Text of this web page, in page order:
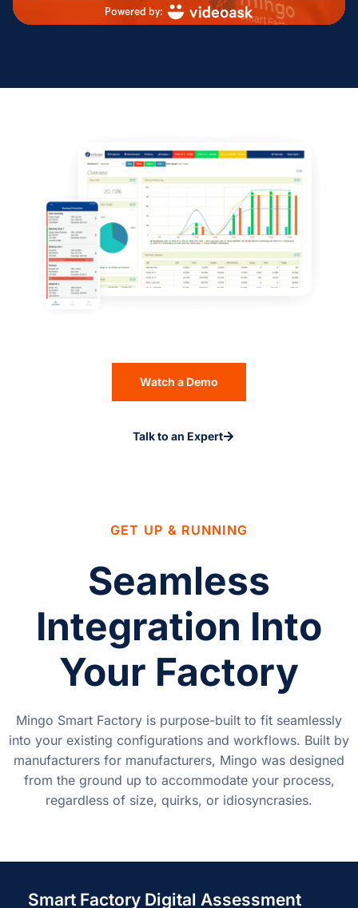
Watch a Demo
Talk to an Expert
GET UP & RUNNING
Seamless
Integration Into
Your Factory
Mingo Smart Factory is purpose-built to fit seamlessly
into your existing configurations and workflows. Built by
manufacturers for manufacturers, Mingo was designed
from the ground up to accommodate your process,
regardless of size, quirks, or idiosyncrasies.
Smart Factory Digital Assessment